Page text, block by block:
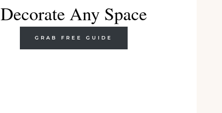
Decorate Any Space
GRAB FREE GUIDE